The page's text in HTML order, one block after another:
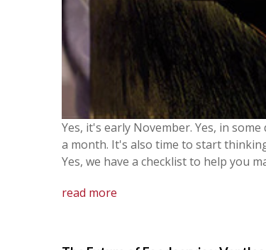
Yes, it's early November. Yes, in
a month. It's also time to start
Yes, we have a checklist to help you
read more